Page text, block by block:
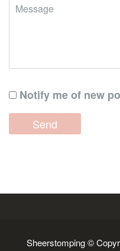
Notify me of new
Sheerstomping ©